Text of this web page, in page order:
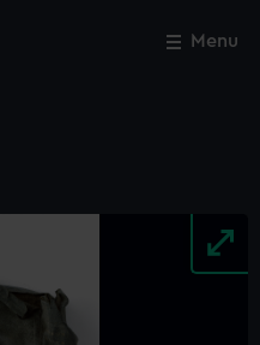
Menu
Close